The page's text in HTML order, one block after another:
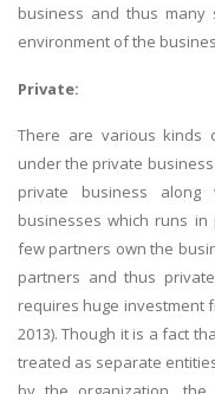
business and thus many
environment of the
Private:
There are various kinds
under the private
private business along
businesses which runs
few partners own the
partners and thus
requires huge investment
2013). Though it is a fact
treated as separate